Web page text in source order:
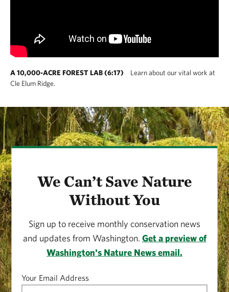
A 10,000-ACRE FOREST LAB (6:17)
Learn about our vital work at
Cle Elum Ridge.
We Can’t Save Nature
Without You
Sign up to receive monthly conservation news
and updates from Washington. Get a preview of
Washington's Nature News email.
Your Email Address